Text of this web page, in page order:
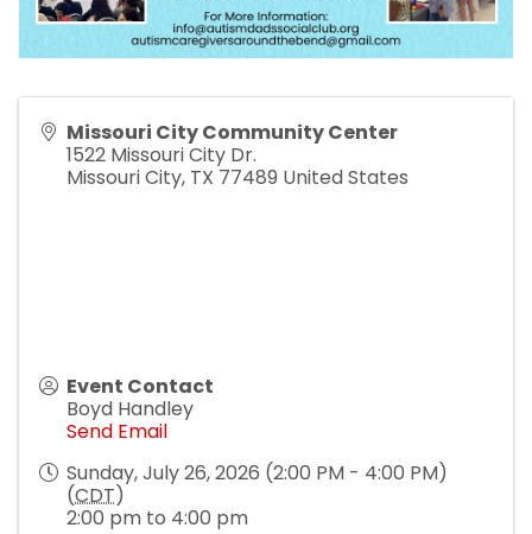
Missouri City Community Center
1522 Missouri City Dr.
Missouri City, TX 77489 United States
Event Contact
Boyd Handley
Send Email
Sunday, July 26, 2026 (2:00 PM - 4:00 PM)
(CDT)
2:00 pm to 4:00 pm